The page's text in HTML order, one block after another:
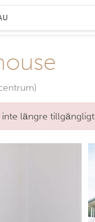
längre tillgängligt